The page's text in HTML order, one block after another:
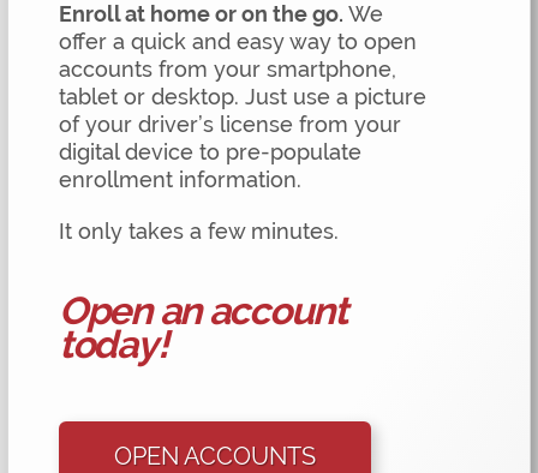
Enroll at home or on the go. We
offer a quick and easy way to open
accounts from your smartphone,
tablet or desktop. Just use a picture
of your driver’s license from your
digital device to pre-populate
enrollment information.
It only takes a few minutes.
Open an account
today!
OPEN ACCOUNTS